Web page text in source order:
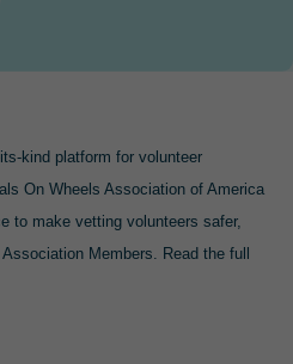
kind platform for volunteer
On Wheels Association of America
to make vetting volunteers safer,
Members. Read the full